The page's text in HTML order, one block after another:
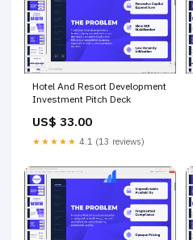
Hotel And Resort Development
Investment Pitch Deck
US$ 33.00
★★★★★ 4.1 (13 reviews)